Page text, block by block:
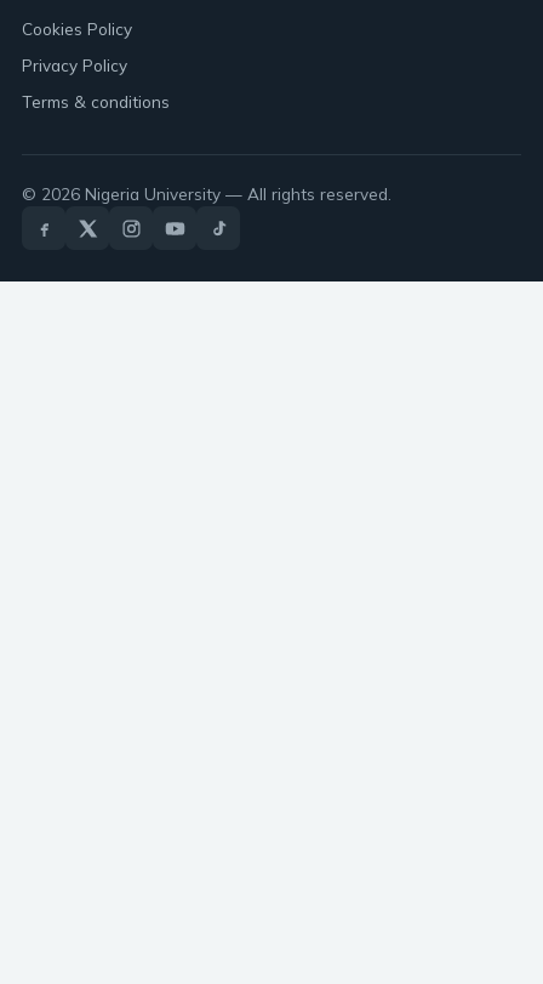
Cookies Policy
Privacy Policy
Terms & conditions
© 2026 Nigeria University — All rights reserved.